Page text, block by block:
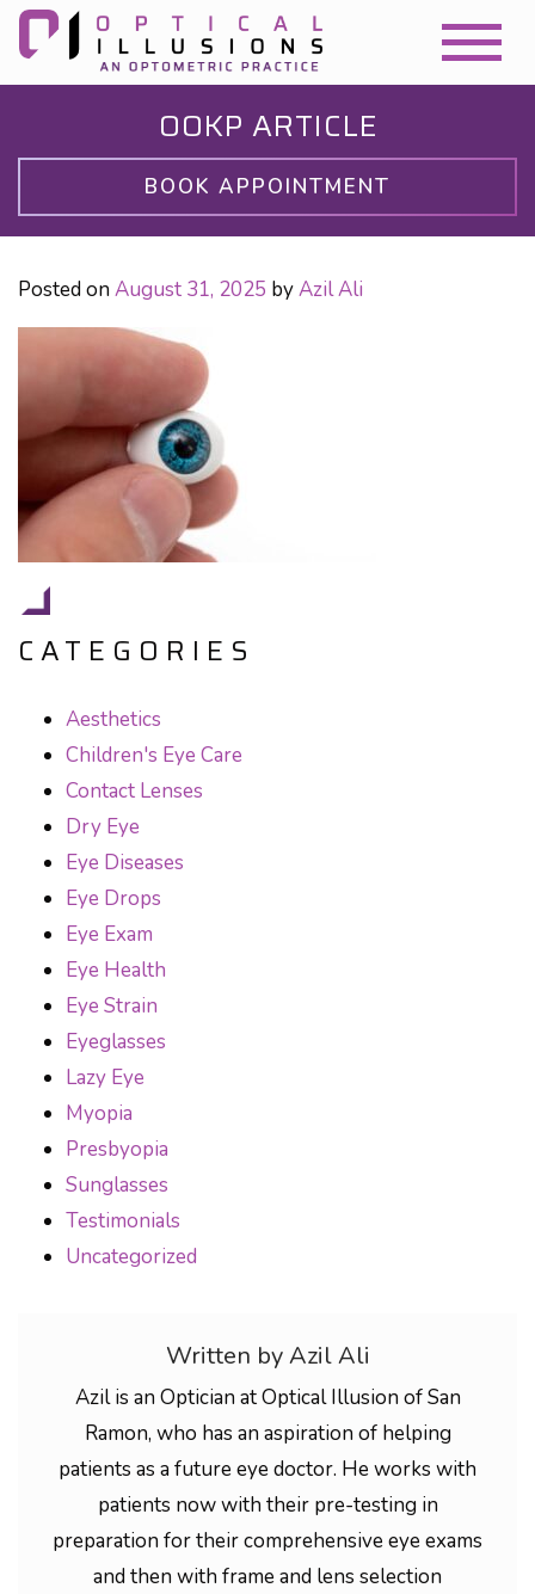
OOKP ARTICLE
BOOK APPOINTMENT
Posted on August 31, 2025 byAzil Ali
CATEGORIES
Aesthetics
Children's Eye Care
Contact Lenses
Dry Eye
Eye Diseases
Eye Drops
Eye Exam
Eye Health
Eye Strain
Eyeglasses
Lazy Eye
Myopia
Presbyopia
Sunglasses
Testimonials
Uncategorized
Written by Azil Ali
Azil is an Optician at Optical Illusion of San
Ramon, who has an aspiration of helping
patients as a future eye doctor. He works with
patients now with their pre-testing in
preparation for their comprehensive eye exams
and then with frame and lens selection